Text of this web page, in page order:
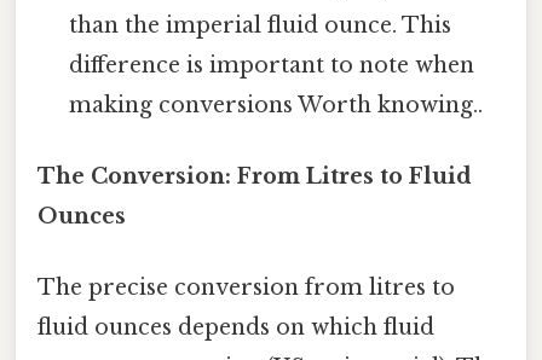
than the imperial fluid ounce. This
difference is important to note when
making conversions Worth knowing..
The Conversion: From Litres to Fluid
Ounces
The precise conversion from litres to
fluid ounces depends on which fluid